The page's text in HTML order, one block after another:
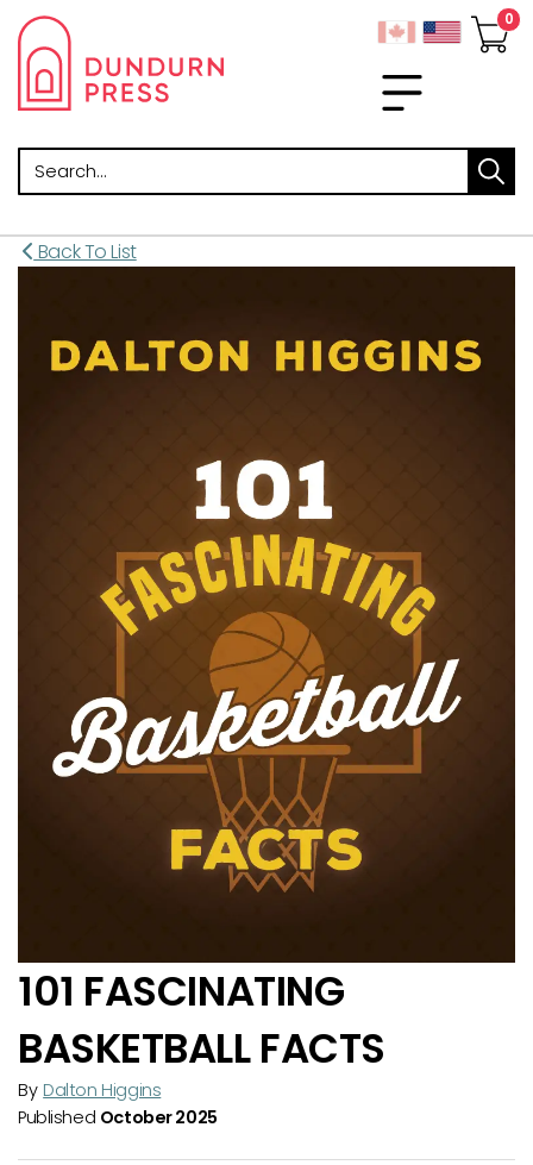
Search
Back To List
101 FASCINATING
BASKETBALL FACTS
By Dalton Higgins
Published October 2025